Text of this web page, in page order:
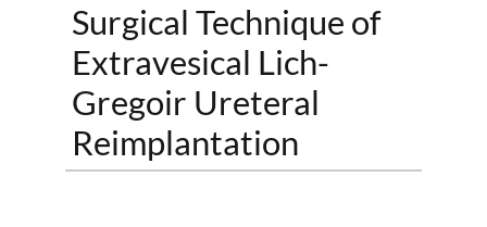
Surgical Technique of
Extravesical Lich-
Gregoir Ureteral
Reimplantation